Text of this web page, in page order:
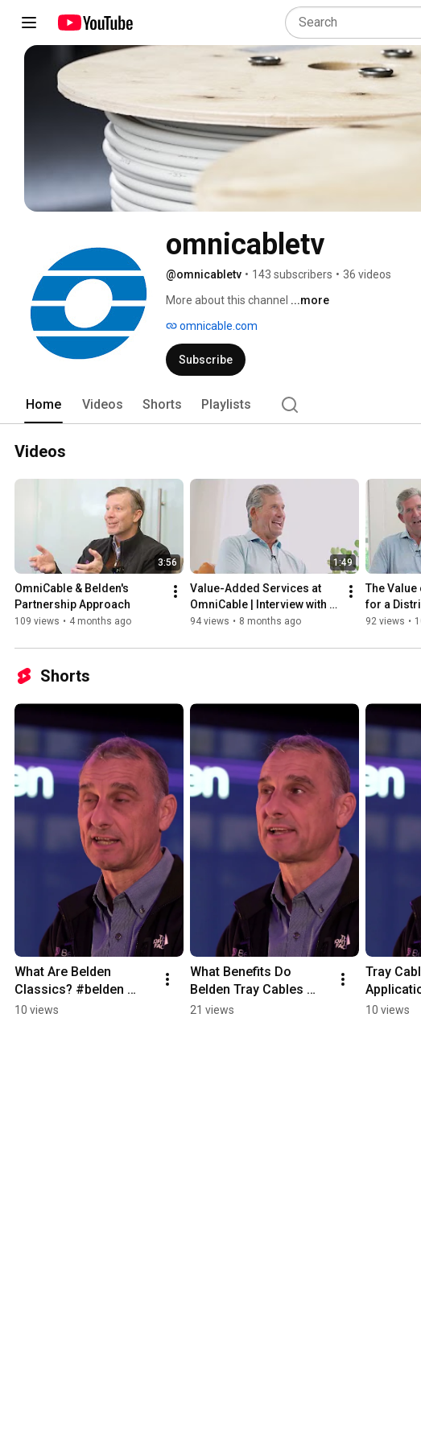
omnicabletv
@omnicabletv • 143 subscribers • 36 videos
More about this channel ...more
omnicable.com
Subscribe
Home Videos Shorts Playlists
Videos
3:56
OmniCable & Belden's
Partnership Approach
109 views • 4 months ago
1:49
Value-Added Services at
OmniCable | Interview with
David Bemoras
94 views • 8 months ago
The
for a
92 views •
Shorts
What Are Belden
Classics? #belden
#redistribution
10 views
What Benefits Do
Belden Tray Cables
Have? #belden
21 views
Tray
10 views